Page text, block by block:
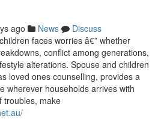
ago News
Discuss
faces worries â€” whether
conflict among generations,
alterations. Spouse and children
loved ones counselling, provides a
wherever households arrives with
troubles, make